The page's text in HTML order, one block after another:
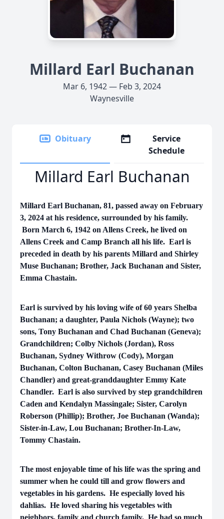
Millard Earl Buchanan
Mar 6, 1942 — Feb 3, 2024
Waynesville
Obituary
Service
Schedule
Millard Earl Buchanan
Millard Earl Buchanan, 81, passed away on February
3, 2024 at his residence, surrounded by his family.
Born March 6, 1942 on Allens Creek, he lived on
Allens Creek and Camp Branch all his life. Earl is
preceded in death by his parents Millard and Shirley
Muse Buchanan; Brother, Jack Buchanan and Sister,
Emma Chastain.
Earl is survived by his loving wife of 60 years Shelba
Buchanan; a daughter, Paula Nichols (Wayne); two
sons, Tony Buchanan and Chad Buchanan (Geneva);
Grandchildren; Colby Nichols (Jordan), Ross
Buchanan, Sydney Withrow (Cody), Morgan
Buchanan, Colton Buchanan, Casey Buchanan (Miles
Chandler) and great-granddaughter Emmy Kate
Chandler. Earl is also survived by step grandchildren
Caden and Kendalyn Massingale; Sister, Carolyn
Roberson (Phillip); Brother, Joe Buchanan (Wanda);
Sister-in-Law, Lou Buchanan; Brother-In-Law,
Tommy Chastain.
The most enjoyable time of his life was the spring and
summer when he could till and grow flowers and
vegetables in his gardens. He especially loved his
dahlias. He loved sharing his vegetables with